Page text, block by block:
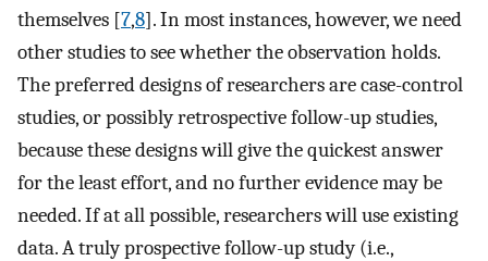
themselves [7,8]. In most instances, however, we need
other studies to see whether the observation holds.
The preferred designs of researchers are case-control
studies, or possibly retrospective follow-up studies,
because these designs will give the quickest answer
for the least effort, and no further evidence may be
needed. If at all possible, researchers will use existing
data. A truly prospective follow-up study (i.e.,